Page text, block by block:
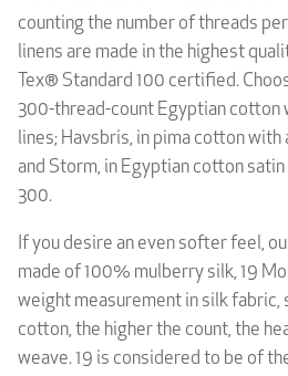
counting the number of threads
linens are made in the highest
Tex® Standard 100 certified.
300-thread-count Egyptian cotton
lines; Havsbris, in pima cotton with
and Storm, in Egyptian cotton
300.
If you desire an even softer feel,
made of 100% mulberry silk, 19
weight measurement in silk fabric,
cotton, the higher the count, the
weave. 19 is considered to be of